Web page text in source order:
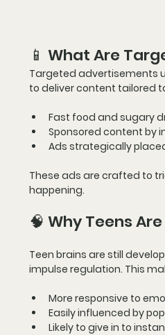
📱 What Are
Targeted advertisements
to deliver content tailored
Fast food and sugary
Sponsored content by
Ads strategically
These ads are crafted to
happening.
🧠 Why Teens
Teen brains are still
impulse regulation. This
More responsive to
Easily influenced by
Likely to give in to